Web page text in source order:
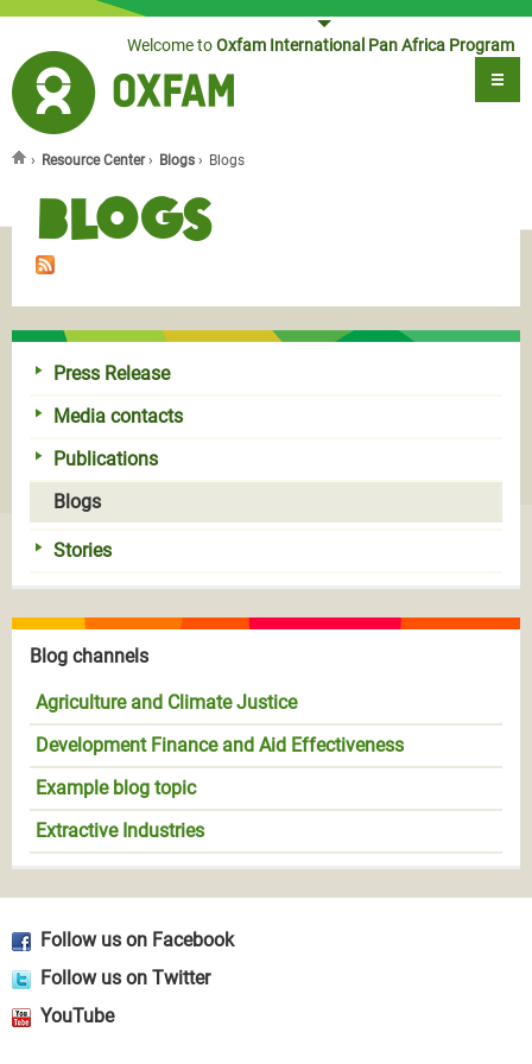
Jump to navigationWelcome toOxfam International Pan Africa Program
› Resource Center› Blogs › Blogs
Blogs
Press Release
Media contacts
Publications
Blogs
Stories
Blog channels
Agriculture and Climate Justice
Development Finance and Aid Effectiveness
Example blog topic
Extractive Industries
Follow us on Facebook
Follow us on Twitter
YouTube